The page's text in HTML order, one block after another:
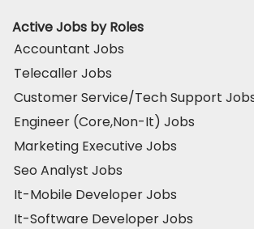
Active Jobs by Roles
Accountant Jobs
Telecaller Jobs
Customer Service/Tech Support
Engineer (Core,Non-It) Jobs
Marketing Executive Jobs
Seo Analyst Jobs
It-Mobile Developer Jobs
It-Software Developer Jobs